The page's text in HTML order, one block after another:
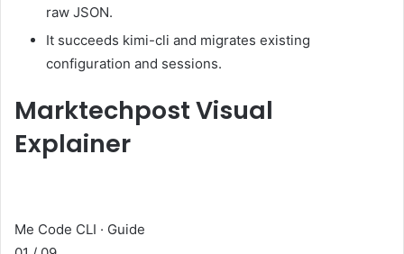
raw JSON.
It succeeds kimi-cli and migrates existing
configuration and sessions.
Marktechpost Visual
Explainer
Me Code CLI · Guide